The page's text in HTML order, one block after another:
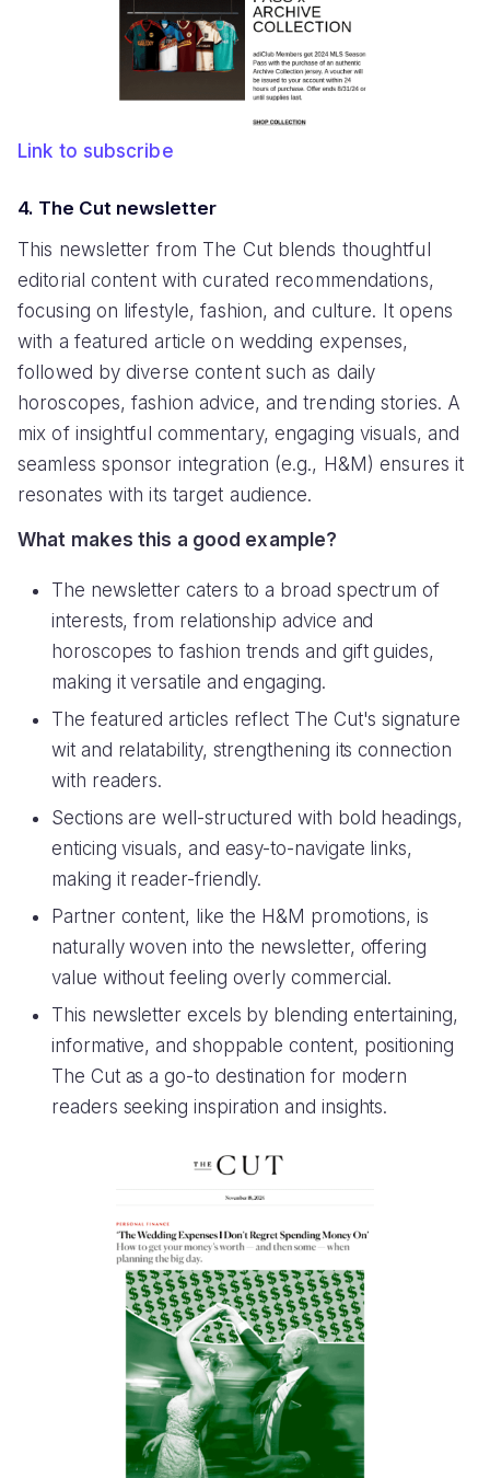
Link to subscribe
4. The Cut newsletter
This newsletter from The Cut blends thoughtful
editorial content with curated recommendations,
focusing on lifestyle, fashion, and culture. It opens
with a featured article on wedding expenses,
followed by diverse content such as daily
horoscopes, fashion advice, and trending stories. A
mix of insightful commentary, engaging visuals, and
seamless sponsor integration (e.g., H&M) ensures it
resonates with its target audience.
What makes this a good example?
The newsletter caters to a broad spectrum of
interests, from relationship advice and
horoscopes to fashion trends and gift guides,
making it versatile and engaging.
The featured articles reflect The Cut's signature
wit and relatability, strengthening its connection
with readers.
Sections are well-structured with bold headings,
enticing visuals, and easy-to-navigate links,
making it reader-friendly.
Partner content, like the H&M promotions, is
naturally woven into the newsletter, offering
value without feeling overly commercial.
This newsletter excels by blending entertaining,
informative, and shoppable content, positioning
The Cut as a go-to destination for modern
readers seeking inspiration and insights.